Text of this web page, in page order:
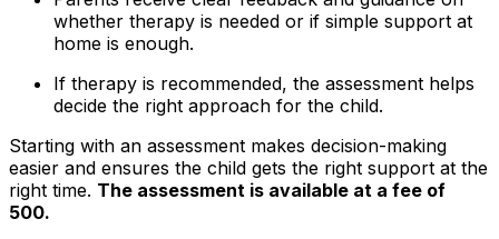
whether therapy is needed or if simple support at
home is enough.
If therapy is recommended, the assessment helps
decide the right approach for the child.
Starting with an assessment makes decision-making
easier and ensures the child gets the right support at the
right time. The assessment is available at a fee of
₹500.